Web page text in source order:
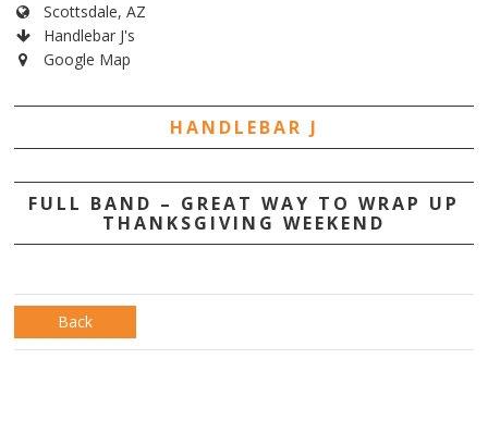
Scottsdale, AZ
Handlebar J's
Google Map
HANDLEBAR J
FULL BAND – GREAT WAY TO WRAP UP
THANKSGIVING WEEKEND
Back